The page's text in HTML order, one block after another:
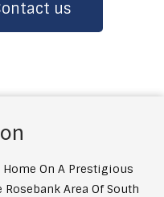
us
On A Prestigious
Area Of South